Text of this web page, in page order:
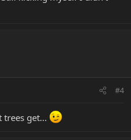
#4
trees get...